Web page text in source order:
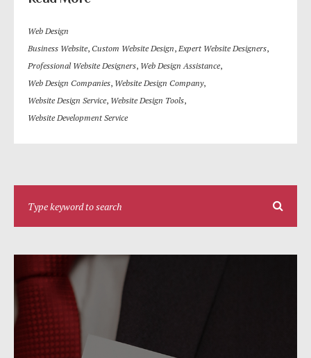
Web Design
Business Website, Custom Website Design, Expert Website Designers,
Professional Website Designers, Web Design Assistance,
Web Design Companies, Website Design Company,
Website Design Service, Website Design Tools,
Website Development Service